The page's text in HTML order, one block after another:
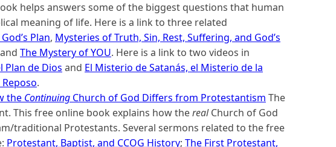
helps answers some of the biggest questions that human
meaning of life. Here is a link to three related
Plan, Mysteries of Truth, Sin, Rest, Suffering, and God’s
The Mystery of YOU. Here is a link to two videos in
Plan de Dios and El Misterio de Satanás, el Misterio de la
.
the Continuing Church of God Differs from Protestantism The
This free online book explains how therealChurch of God
traditional Protestants. Several sermons related to the free
Protestant, Baptist, and CCOG History; The First Protestant,